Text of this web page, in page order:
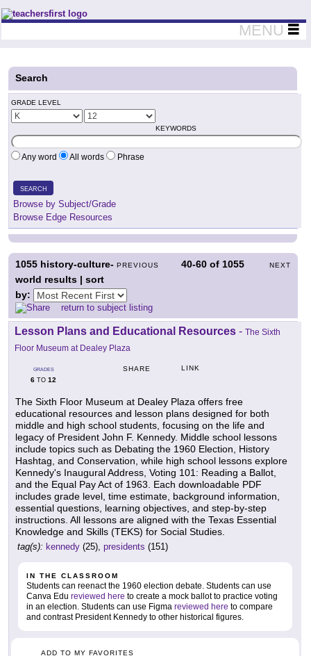
Teachers First - Thinking Teachers Teaching Thinkers
MENU
Search
GRADE LEVEL
KEYWORDS
Any word All words Phrase
SEARCH
Browse by Subject/Grade
Browse Edge Resources
PREVIOUS 40-60 of 1055 NEXT
1055 history-culture-
world results | sort
by:
return to subject listing
Lesson Plans and Educational Resources - The Sixth
Floor Museum at Dealey Plaza
GRADES
6 TO 12
SHARE LINK
The Sixth Floor Museum at Dealey Plaza offers free
educational resources and lesson plans designed for both
middle and high school students, focusing on the life and
legacy of President John F. Kennedy. Middle school lessons
include topics such as Debating the 1960 Election, History
Hashtag, and Conservation, while high school lessons explore
Kennedy's Inaugural Address, Voting 101: Reading a Ballot,
and the Equal Pay Act of 1963. Each downloadable PDF
includes grade level, time estimate, background information,
essential questions, learning objectives, and step-by-step
instructions. All lessons are aligned with the Texas Essential
Knowledge and Skills (TEKS) for Social Studies.
tag(s): kennedy (25), presidents (151)
IN THE CLASSROOM
Students can reenact the 1960 election debate. Students can use
Canva Edu reviewed here to create a mock ballot to practice voting
in an election. Students can use Figma reviewed here to compare
and contrast President Kennedy to other historical figures.
ADD TO MY FAVORITES